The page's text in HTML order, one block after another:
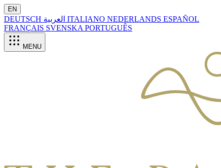
EN
DEUTSCH ITALIANO NEDERLANDS ESPAÑOL
FRANÇAIS SVENSKA PORTUGUÊS
MENU